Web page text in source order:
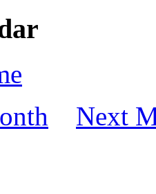
Next